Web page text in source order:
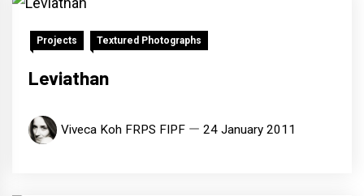
Projects Textured Photographs
Leviathan
Viveca Koh FRPS FIPF 24 January 2011